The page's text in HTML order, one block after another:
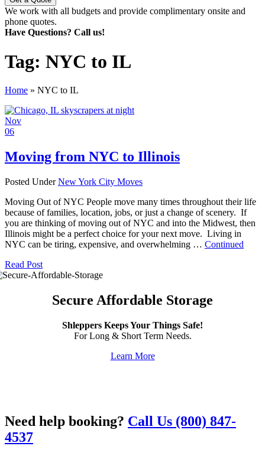
We work with all budgets and provide complimentary onsite and
phone quotes.
Have Questions? Call us!
Tag: NYC to IL
Home » NYC to IL
Nov
06
Moving from NYC to Illinois
Posted UnderNew York City Moves
Moving Out of NYC People move many times throughout their life
because of families, location, jobs, or just a change of scenery. If
you are thinking of moving out of NYC and into the Midwest, then
Illinois might be a perfect choice for your next move. Living in
NYC can be tiring, expensive, and overwhelming … Continued
Read Post
Secure Affordable Storage
Shleppers Keeps Your Things Safe!
For Long & Short Term Needs.
Learn More
Need help booking? Call Us (800) 847-
4537